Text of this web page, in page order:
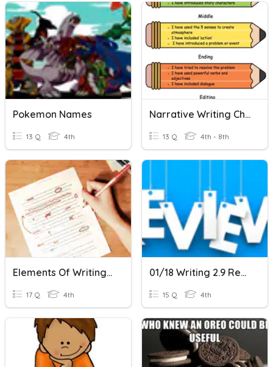
Pokemon Names
13 Q 4th
Narrative Writing Checklist
13 Q 4th - 8th
Elements Of Writing Study Resource
17 Q 4th
01/18 Writing 2.9 Review
15 Q 4th